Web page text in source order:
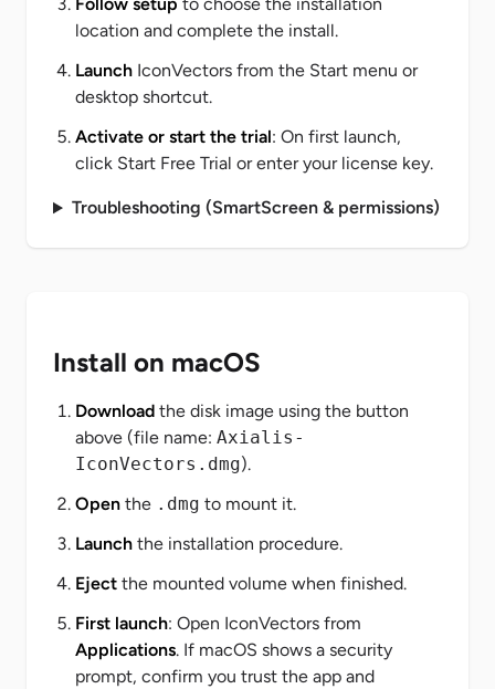
Follow setup to choose the installation
location and complete the install.
Launch IconVectors from the Start menu or
desktop shortcut.
Activate or start the trial: On first launch,
click Start Free Trial or enter your license key.
Troubleshooting (SmartScreen & permissions)
Install on macOS
Download the disk image using the button
above (file name: Axialis-
IconVectors.dmg).
Open the .dmg to mount it.
Launch the installation procedure.
Eject the mounted volume when finished.
First launch: Open IconVectors from
Applications. If macOS shows a security
prompt, confirm you trust the app and